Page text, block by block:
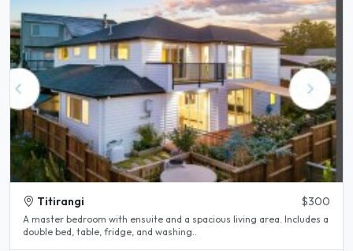
Titirangi $300
A master bedroom with ensuite and a spacious living area. Includes a
double bed, table, fridge, and washing..